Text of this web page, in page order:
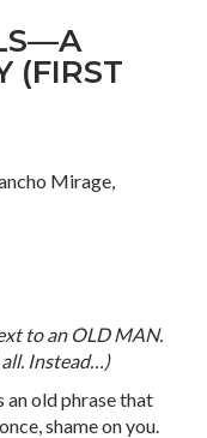
(FIRST
Mirage,
to an OLD MAN.
all. Instead…)
an old phrase that
shame on you.